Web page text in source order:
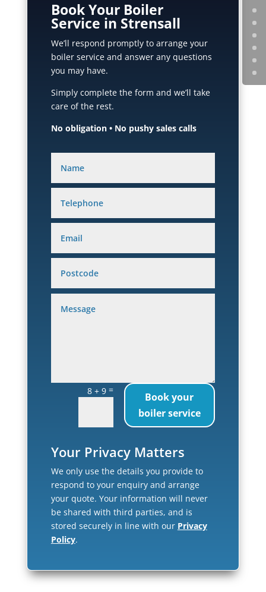
Book Your Boiler
Service in Strensall
We’ll respond promptly to arrange your
boiler service and answer any questions
you may have.
Simply complete the form and we’ll take
care of the rest.
No obligation • No pushy sales calls
8 + 9=
Book your
boiler service
Your Privacy Matters
We only use the details you provide to
respond to your enquiry and arrange
your quote. Your information will never
be shared with third parties, and is
stored securely in line with our Privacy
Policy.